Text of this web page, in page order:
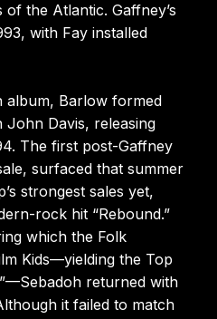
the Atlantic. Gaffney’s
with Fay installed
album, Barlow formed
John Davis, releasing
The first post-Gaffney
surfaced that summer
strongest sales yet,
rock hit “Rebound.”
which the Folk
Kids—yielding the Top
returned with
it failed to match